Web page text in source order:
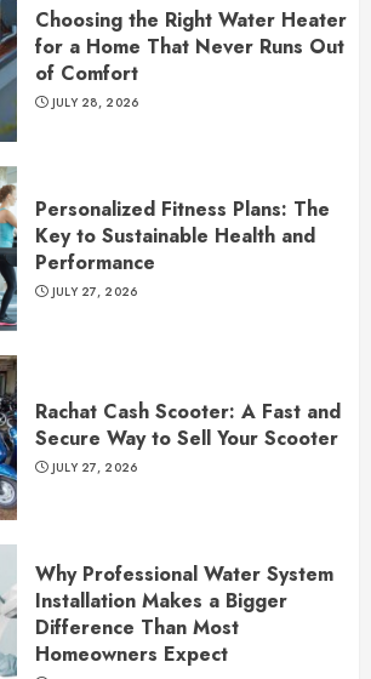
Choosing the Right Water Heater
for a Home That Never Runs Out
of Comfort
JULY 28, 2026
Personalized Fitness Plans: The
Key to Sustainable Health and
Performance
JULY 27, 2026
Rachat Cash Scooter: A Fast and
Secure Way to Sell Your Scooter
JULY 27, 2026
Why Professional Water System
Installation Makes a Bigger
Difference Than Most
Homeowners Expect